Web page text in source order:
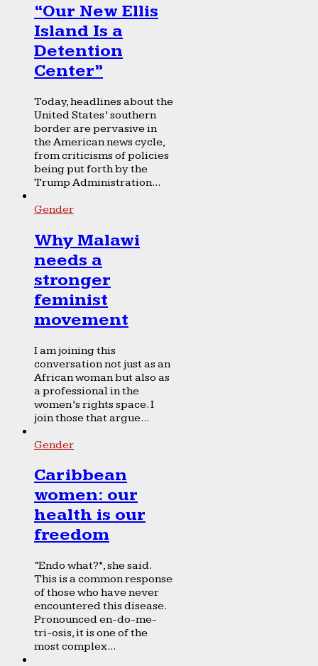
“Our New Ellis
Island Is a
Detention
Center”
Today, headlines about the
United States’ southern
border are pervasive in
the American news cycle,
from criticisms of policies
being put forth by the
Trump Administration...
Gender
Why Malawi
needs a
stronger
feminist
movement
I am joining this
conversation not just as an
African woman but also as
a professional in the
women’s rights space. I
join those that argue...
Gender
Caribbean
women: our
health is our
freedom
“Endo what?”, she said.
This is a common response
of those who have never
encountered this disease.
Pronounced en-do-me-
tri-osis, it is one of the
most complex...